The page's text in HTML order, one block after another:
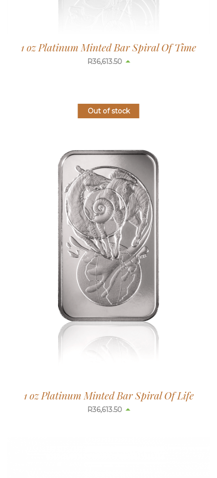
1 oz Platinum Minted Bar Spiral Of Time
R36,613.50
Out of stock
1 oz Platinum Minted Bar Spiral Of Life
R36,613.50